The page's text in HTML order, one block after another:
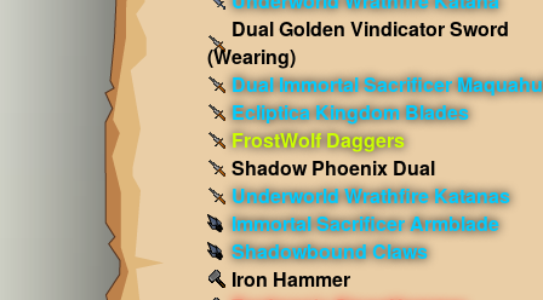
Dual Golden Vindicator Sword
(Wearing)
Dual Immortal Sacrificer
Ecliptica Kingdom Blades
FrostWolf Daggers
Shadow Phoenix Dual
Underworld Wrathfire Katanas
Immortal Sacrificer Armblade
Shadowbound Claws
Iron Hammer